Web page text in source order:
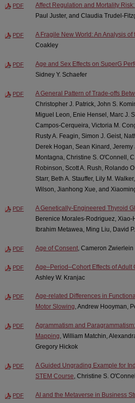
PDF Affect Regulation and Mortality
Paul Juster, and Claudia Trudel-
PDF A Fragile New World: An Analysis
Coakley
PDF Age and Sex Effects on SuperG
Sidney Y. Schaefer
PDF A General Pattern of Trade-offs
Christopher J. Patrick, John S.
Miguel Leon, Enie Hensel, Marc J.
Campos-Cerqueira, Victoria M.
Rusty A. Feagin, Simon J. Geist,
Derek Hogan, Sean Kinard,
Montagna, Christine S. O'Connell,
Robinson, Scott A. Rush, Rolando
Starr, Beth A. Stauffer, Lily M.
Wilson, Jianhong Xue, and
PDF A Genetically-Engineered Thyroid
Berenice Morales-Rodriguez, Xiao-
Ibrahim Metawea, Ming Liu, David
PDF Age of Consent , Cameron Zwierlein
PDF Age–Period–Cohort Effects of
Ashley W. Kranjac
PDF
Age-related Differences in
Motor Slowing, Andrew Hooyman,
PDF
Agrammatism and
Mapping, William Matchin,
Gregory Hickok
PDF
A Guided Ungrading Example for
STEM Course, Christine S. O'Connell
PDF AI and the Metaverse in Business